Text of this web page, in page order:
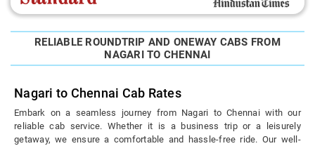
RELIABLE ROUNDTRIP AND ONEWAY CABS FROM
NAGARI TO CHENNAI
Nagari to Chennai Cab Rates
Embark on a seamless journey from Nagari to Chennai with our
reliable cab service. Whether it is a business trip or a leisurely
getaway, we ensure a comfortable and hassle-free ride. Our well-